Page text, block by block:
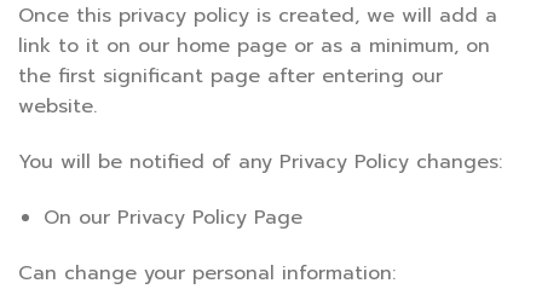
Once this privacy policy is created, we will add a
link to it on our home page or as a minimum, on
the first significant page after entering our
website.
You will be notified of any Privacy Policy changes:
On our Privacy Policy Page
Can change your personal information: